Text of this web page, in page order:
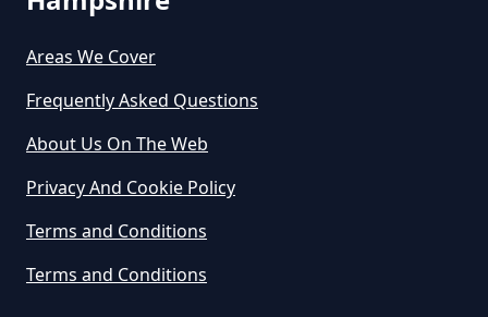
Can A Builder Remove Asbestos
Can A Homeowner Remove
Asbestos In Hampshire
Areas We Cover
Frequently Asked Questions
About Us On The Web
Privacy And Cookie Policy
Terms and Conditions
Terms and Conditions